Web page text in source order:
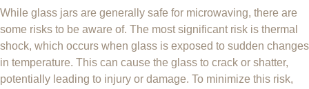
While glass jars are generally safe for microwaving, there are
some risks to be aware of. The most significant risk is thermal
shock, which occurs when glass is exposed to sudden changes
in temperature. This can cause the glass to crack or shatter,
potentially leading to injury or damage. To minimize this risk,